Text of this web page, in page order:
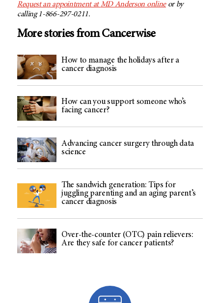
Request an appointment atMD Anderson onlineor by
calling 1-866-297-0211.
More stories from Cancerwise
How to manage the holidays after a
cancer diagnosis
How can you support someone who’s
facing cancer?
Advancing cancer surgery through data
science
The sandwich generation: Tips for
juggling parenting and an aging parent’s
cancer diagnosis
Over-the-counter (OTC) pain relievers:
Are they safe for cancer patients?